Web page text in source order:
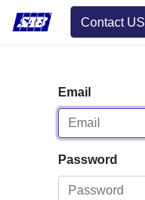
Contact US
Email
Password